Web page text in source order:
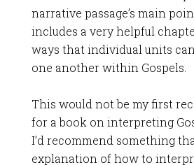
narrative passage’s main
includes a very helpful
ways that individual units
one another within Gospels.
This would not be my first
for a book on interpreting
I’d recommend something
explanation of how to